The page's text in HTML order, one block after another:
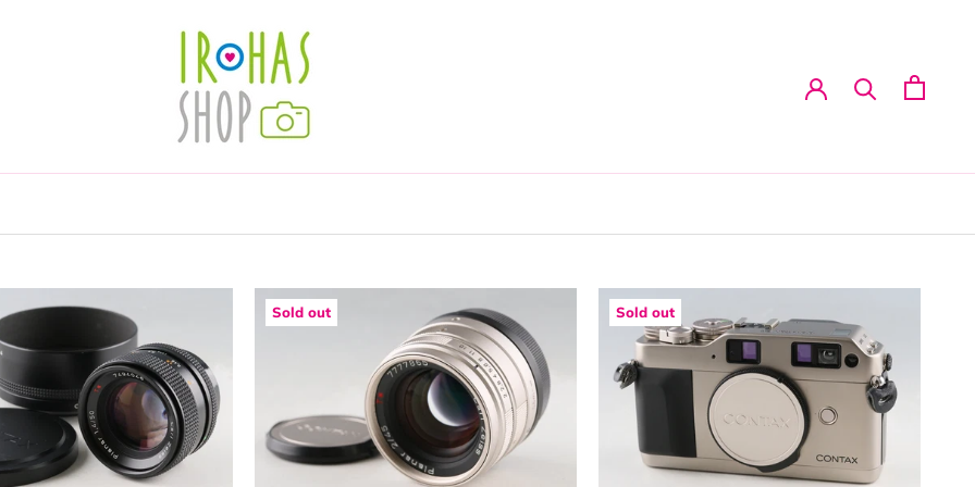
Sold out Sold out